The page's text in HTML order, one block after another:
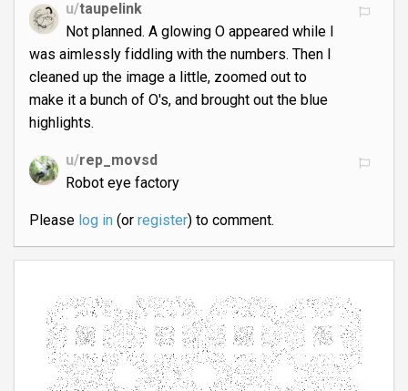
u/taupelink
Not planned. A glowing O appeared while I
was aimlessly fiddling with the numbers. Then I
cleaned up the image a little, zoomed out to
make it a bunch of O's, and brought out the blue
highlights.
u/rep_movsd
Robot eye factory
Please log in(or register) to comment.